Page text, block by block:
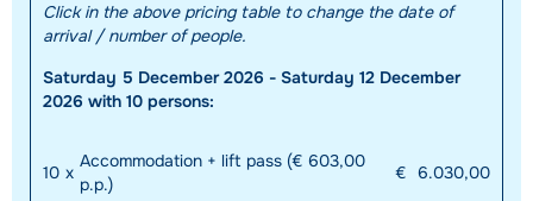
Click in the above pricing table to change the date of
arrival / number of people.
Saturday 5 December 2026 - Saturday 12 December
2026 with 10 persons:
10 x
Accommodation + lift pass (€ 603,00
p.p.)
€ 6.030,00